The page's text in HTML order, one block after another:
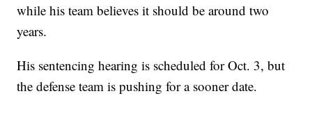
while his team believes it should be around two
years.
His sentencing hearing is scheduled for Oct. 3, but
the defense team is pushing for a sooner date.